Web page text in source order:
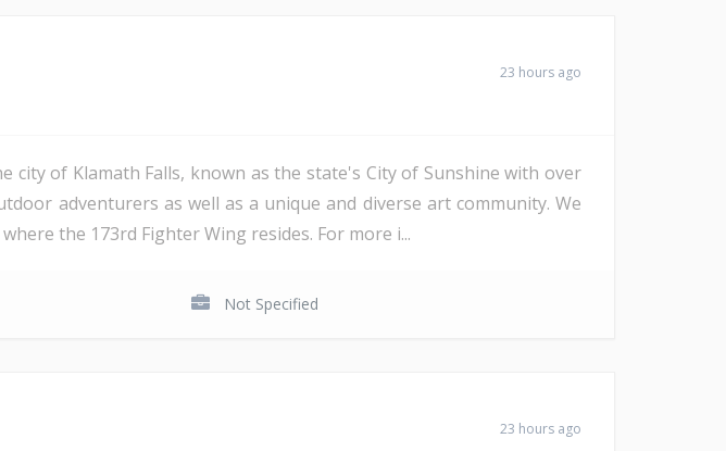
23 hours ago
of Klamath Falls, known as the state's City of Sunshine with over
adventurers as well as a unique and diverse art community. We
the 173rd Fighter Wing resides. For more i...
Not Specified
23 hours ago